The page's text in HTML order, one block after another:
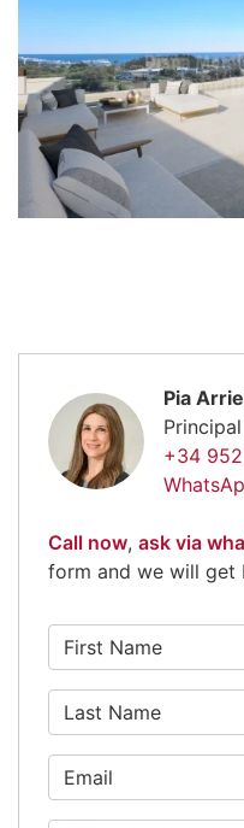
Pia
+34
Call now, ask via
form and we will get